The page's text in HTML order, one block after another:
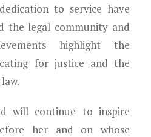
to service have
the legal community and
highlight the
for justice and the
will continue to inspire
her and on whose